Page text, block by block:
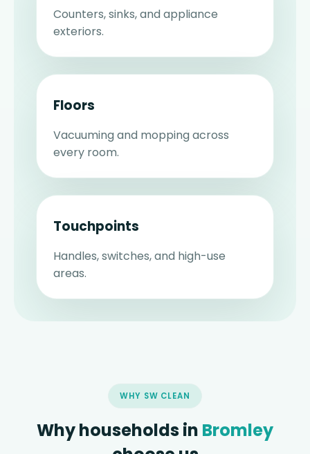
Counters, sinks, and appliance
exteriors.
Floors
Vacuuming and mopping across
every room.
Touchpoints
Handles, switches, and high-use
areas.
WHY SW CLEAN
Why households in Bromley